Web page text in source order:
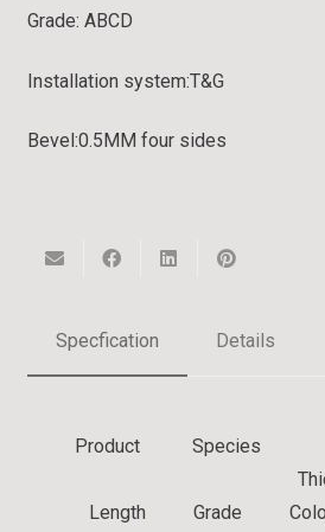
Grade: ABCD
Installation system:T&G
Bevel:0.5MM four sides
Specfication Details
Product
Length Grade